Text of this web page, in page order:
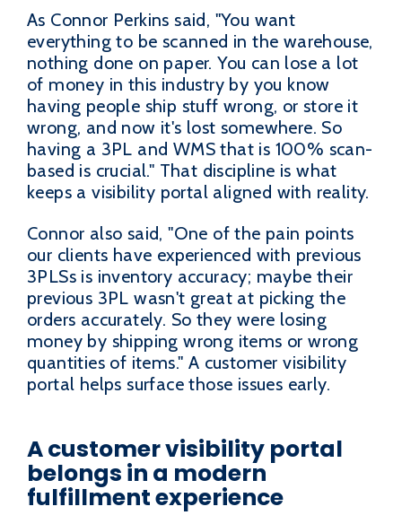
As Connor Perkins said, "You want
everything to be scanned in the warehouse,
nothing done on paper. You can lose a lot
of money in this industry by you know
having people ship stuff wrong, or store it
wrong, and now it's lost somewhere. So
having a 3PL and WMS that is 100% scan-
based is crucial." That discipline is what
keeps a visibility portal aligned with reality.
Connor also said, "One of the pain points
our clients have experienced with previous
3PLSs is inventory accuracy; maybe their
previous 3PL wasn't great at picking the
orders accurately. So they were losing
money by shipping wrong items or wrong
quantities of items." A customer visibility
portal helps surface those issues early.
A customer visibility portal
belongs in a modern
fulfillment experience